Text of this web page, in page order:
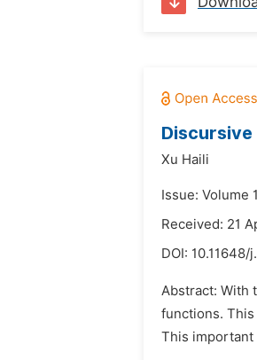
Xu Haili
Issue: Volume
Received: 21
DOI: 10.11648/
Abstract: With
functions.
This important